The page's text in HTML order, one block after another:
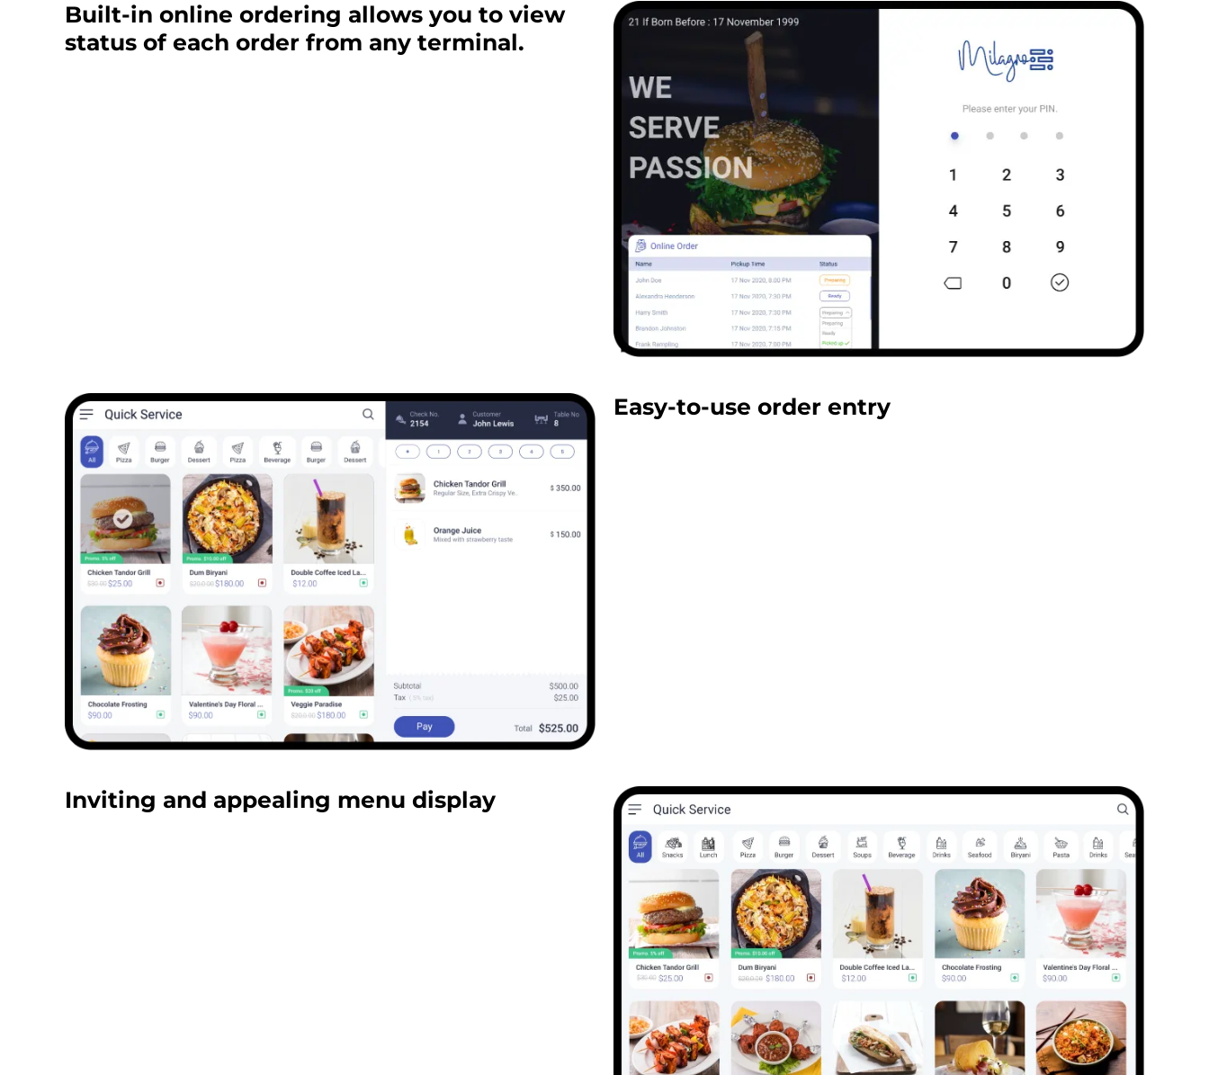
Built-in online ordering allows you to view
status of each order from any terminal.
Easy-to-use order entry
Inviting and appealing menu display